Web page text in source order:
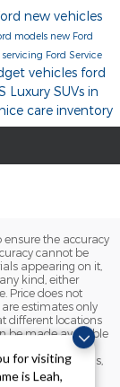
for visiting
is Leah,
new vehicles
models new Ford
servicing Ford Service
vehicles ford
Luxury SUVs in
care inventory
the accuracy
cannot be
appearing on it,
kind, either
Price does not
are estimates only
different locations
be made available
time of your
price, options,